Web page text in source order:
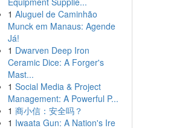
1 Aluguel de Caminhão
Munck em Manaus: Agende
Já!
1 Dwarven Deep Iron
Ceramic Dice: A Forger's
Mast...
1 Social Media & Project
Management: A Powerful P...
1 商小信：安全吗？
1 Iwaata Gun: A Nation's Ire